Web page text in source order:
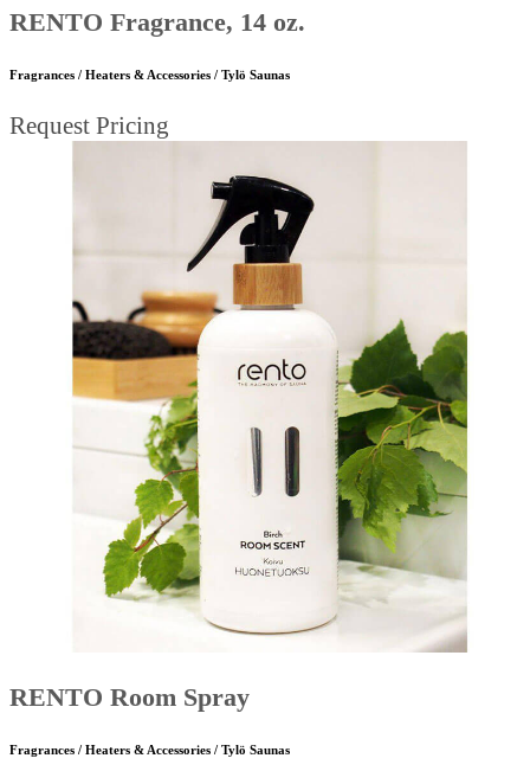
RENTO Fragrance, 14 oz.
Fragrances / Heaters & Accessories / Tylö Saunas
Request Pricing
RENTO Room Spray
Fragrances / Heaters & Accessories / Tylö Saunas